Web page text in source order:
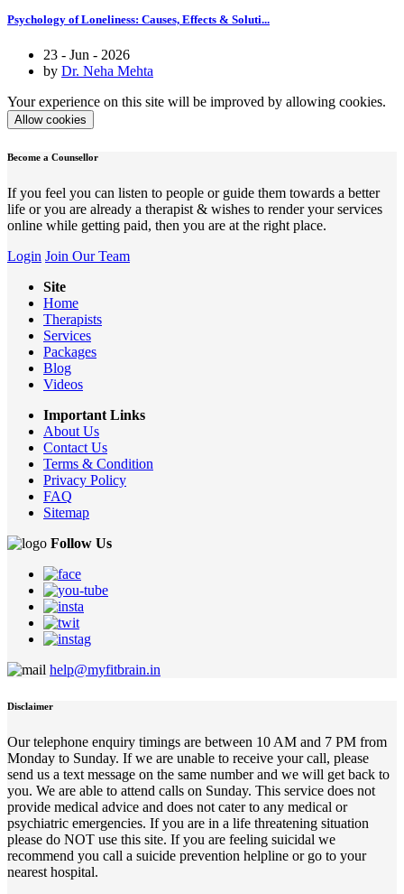
Psychology of Loneliness: Causes, Effects & Soluti...
23 - Jun - 2026
by Dr. Neha Mehta
Your experience on this site will be improved by allowing cookies.
Allow cookies
Become a Counsellor
If you feel you can listen to people or guide them towards a better
life or you are already a therapist & wishes to render your services
online while getting paid, then you are at the right place.
Login Join Our Team
Site
Home
Therapists
Services
Packages
Blog
Videos
Important Links
About Us
Contact Us
Terms & Condition
Privacy Policy
FAQ
Sitemap
Follow Us
help@myfitbrain.in
Disclaimer
Our telephone enquiry timings are between 10 AM and 7 PM from
Monday to Sunday. If we are unable to receive your call, please
send us a text message on the same number and we will get back to
you. We are able to attend calls on Sunday. This service does not
provide medical advice and does not cater to any medical or
psychiatric emergencies. If you are in a life threatening situation
please do NOT use this site. If you are feeling suicidal we
recommend you call a suicide prevention helpline or go to your
nearest hospital.